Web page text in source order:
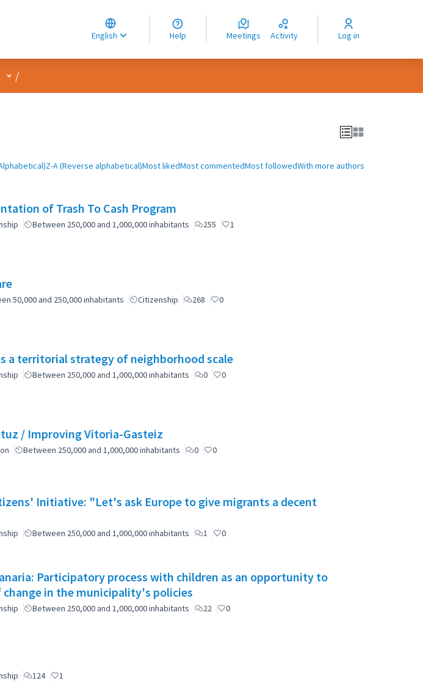
English
Choose language
Choisir la langue
Elegir el idioma
Help Meetings Activity Log in
User menu
/
Z-A (Reverse alphabetical)Most likedMost commentedMost followedWith more authors
of Trash To Cash Program
Between 250,000 and 1,000,000 inhabitants 255 1
50,000 and 250,000 inhabitants Citizenship 268 0
a territorial strategy of neighborhood scale
Between 250,000 and 1,000,000 inhabitants 0 0
/ Improving Vitoria-Gasteiz
Between 250,000 and 1,000,000 inhabitants 0 0
Initiative: "Let's ask Europe to give migrants a decent
Between 250,000 and 1,000,000 inhabitants 1 0
Participatory process with children as an opportunity to
in the municipality's policies
Between 250,000 and 1,000,000 inhabitants 22 0
124 1